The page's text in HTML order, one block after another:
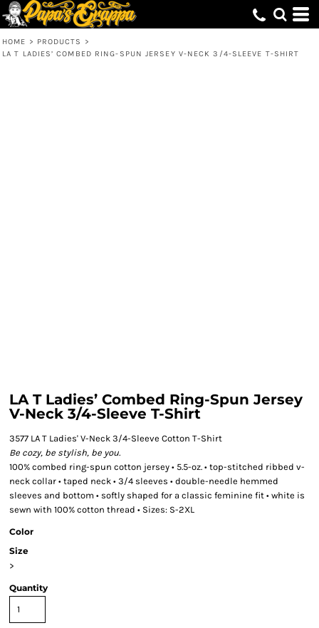
HOME > PRODUCTS
>
LA T LADIES’ COMBED RING-SPUN JERSEY V-NECK 3/4-SLEEVE T-SHIRT
LA T Ladies’ Combed Ring-Spun Jersey
V-Neck 3/4-Sleeve T-Shirt
3577 LA T Ladies' V-Neck 3/4-Sleeve Cotton T-Shirt
Be cozy, be stylish, be you.
100% combed ring-spun cotton jersey • 5.5-oz. • top-stitched ribbed v-
neck collar • taped neck • 3/4 sleeves • double-needle hemmed
sleeves and bottom • softly shaped for a classic feminine fit • white is
sewn with 100% cotton thread • Sizes: S-2XL
Color
Size
>
Quantity